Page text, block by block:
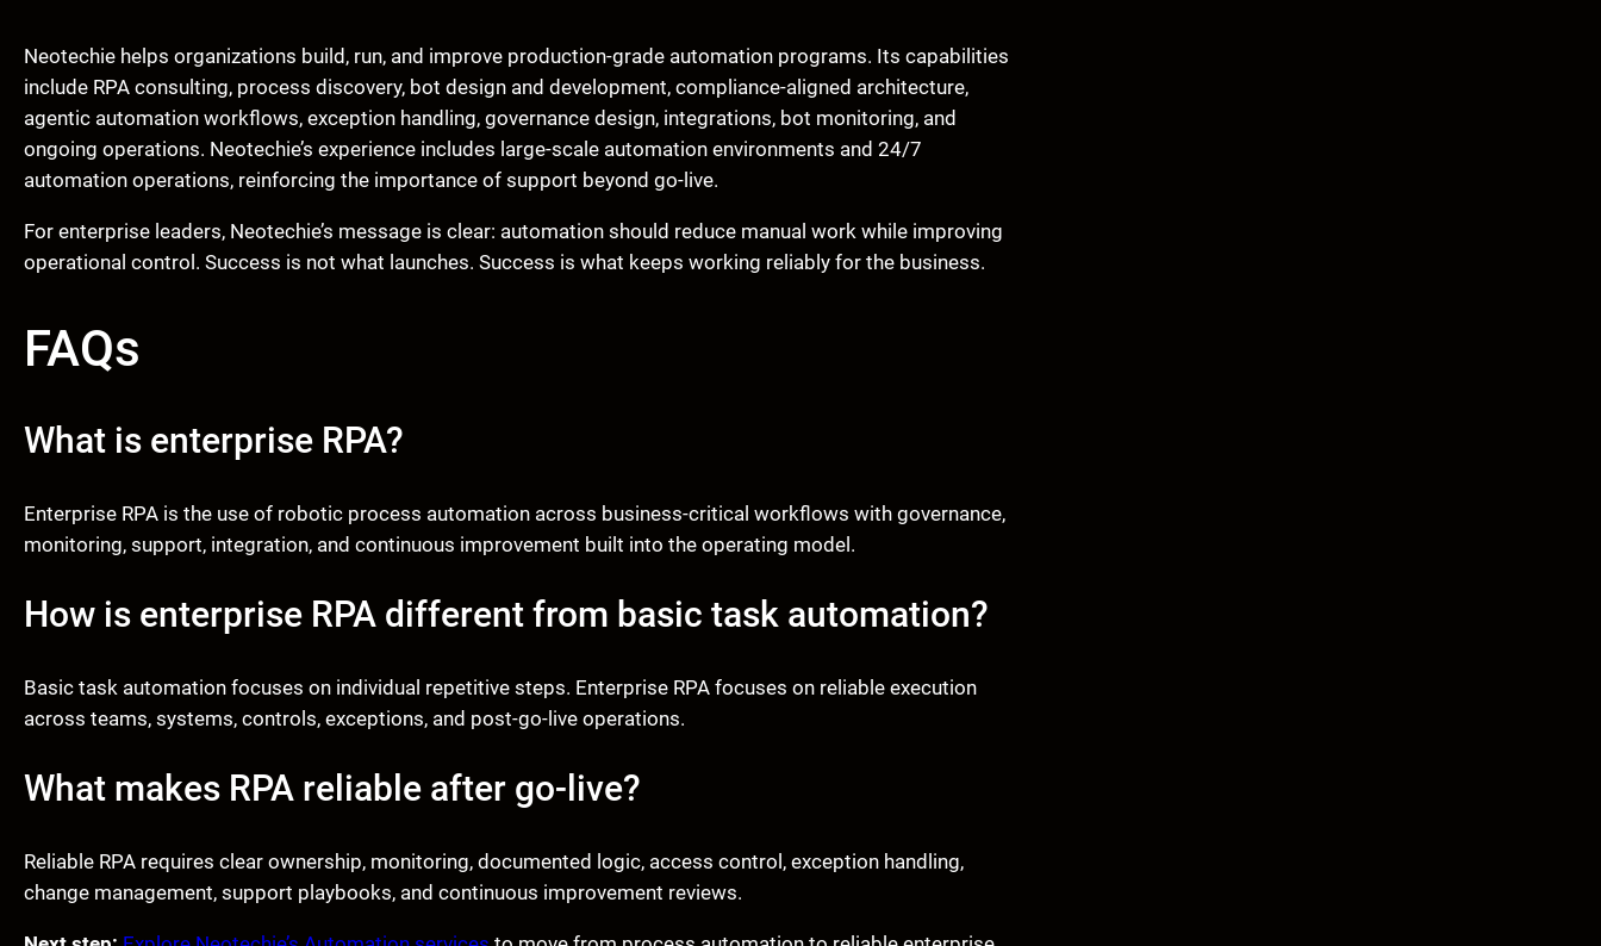
Neotechie helps organizations build, run, and improve production-grade automation programs. Its capabilities
include RPA consulting, process discovery, bot design and development, compliance-aligned architecture,
agentic automation workflows, exception handling, governance design, integrations, bot monitoring, and
ongoing operations. Neotechie’s experience includes large-scale automation environments and 24/7
automation operations, reinforcing the importance of support beyond go-live.
For enterprise leaders, Neotechie’s message is clear: automation should reduce manual work while improving
operational control. Success is not what launches. Success is what keeps working reliably for the business.
FAQs
What is enterprise RPA?
Enterprise RPA is the use of robotic process automation across business-critical workflows with governance,
monitoring, support, integration, and continuous improvement built into the operating model.
How is enterprise RPA different from basic task automation?
Basic task automation focuses on individual repetitive steps. Enterprise RPA focuses on reliable execution
across teams, systems, controls, exceptions, and post-go-live operations.
What makes RPA reliable after go-live?
Reliable RPA requires clear ownership, monitoring, documented logic, access control, exception handling,
change management, support playbooks, and continuous improvement reviews.